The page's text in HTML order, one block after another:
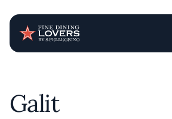
Galit